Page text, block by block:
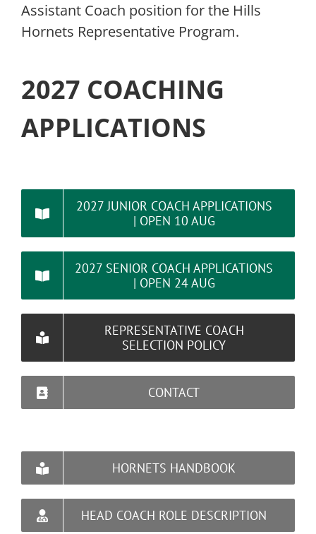
Assistant Coach position for the Hills
Hornets Representative Program.
2027 COACHING
APPLICATIONS
2027 JUNIOR COACH APPLICATIONS
| OPEN 10 AUG
2027 SENIOR COACH APPLICATIONS
| OPEN 24 AUG
REPRESENTATIVE COACH
SELECTION POLICY
CONTACT
HORNETS HANDBOOK
HEAD COACH ROLE DESCRIPTION